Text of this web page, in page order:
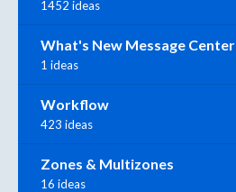
1452 ideas
What's New Message Center
1 ideas
Workflow
423 ideas
Zones & Multizones
16 ideas